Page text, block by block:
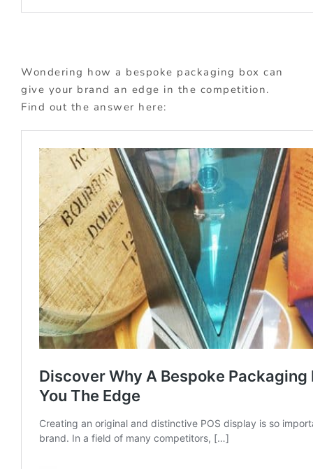
Wondering how a bespoke packaging box can
give your brand an edge in the competition.
Find out the answer here: